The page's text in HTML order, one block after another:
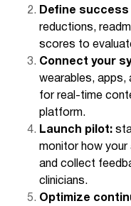
Define
reductions,
scores to
Connect your
wearables, apps,
for real-time
platform.
Launch pilot:
monitor how
and collect
clinicians.
Optimize